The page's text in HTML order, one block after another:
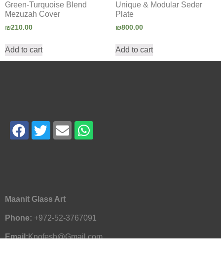
Green-Turquoise Blend
Mezuzah Cover
₪210.00
Add to cart
Unique & Modular Seder
Plate
₪800.00
Add to cart
Maanit Glass Art
Phone: +972-52-3767091
Email:Knofesh@Gmail.com